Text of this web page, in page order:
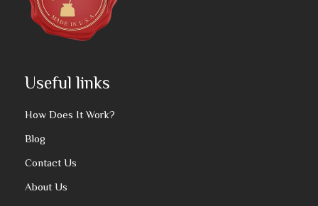
Useful links
How Does It Work?
Blog
Contact Us
About Us